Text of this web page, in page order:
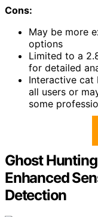
Cons:
May be more
options
Limited to a
for detailed
Interactive cat
all users or
some
Ghost
Enhanced
Detection